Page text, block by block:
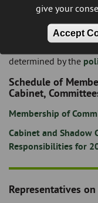
give your
Accept
download from the
website and the
etc. can be found in
determined by the
Schedule of
Cabinet,
Membership of
Cabinet and Shadow
Responsibilities for
Representatives